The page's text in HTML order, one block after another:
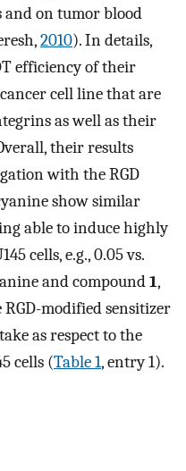
and on tumor blood
2010). In details,
efficiency of their
cell line that are
as well as their
their results
with the RGD
show similar
able to induce highly
cells, e.g., 0.05 vs.
and compound1,
modified sensitizer
as respect to the
cells (Table 1, entry 1).